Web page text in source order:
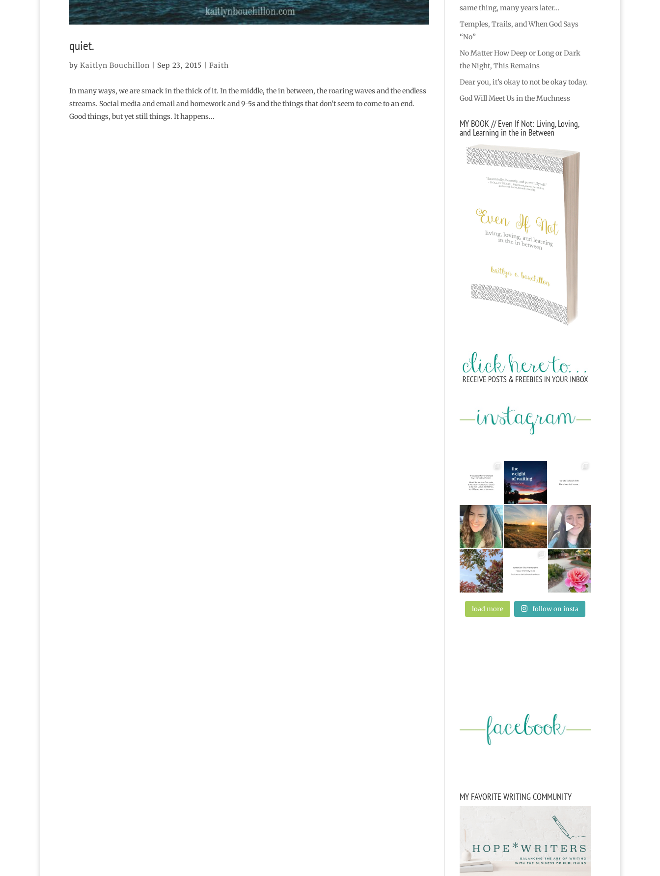
quiet.
by Kaitlyn Bouchillon Sep 23, 2015 Faith
In many ways, we are smack in the thick of it. In the middle, the in between, the roaring waves and the endless
streams. Social media and email and homework and 9-5s and the things that don’t seem to come to an end.
Good things, but yet still things. It happens...
same thing, many years later…
Temples, Trails, and When God Says
“No”
No Matter How Deep or Long or Dark
the Night, This Remains
Dear you, it’s okay to not be okay today.
God Will Meet Us in the Muchness
MY BOOK // Even If Not: Living, Loving,
and Learning in the in Between
load more follow on insta
MY FAVORITE WRITING COMMUNITY